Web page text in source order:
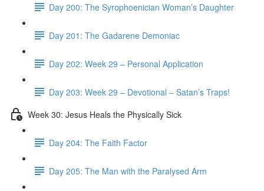
Day 200: The Syrophoenician Woman’s Daughter
Day 201: The Gadarene Demoniac
Day 202: Week 29 – Personal Application
Day 203: Week 29 – Devotional – Satan’s Traps!
Week 30: Jesus Heals the Physically Sick
Day 204: The Faith Factor
Day 205: The Man with the Paralysed Arm